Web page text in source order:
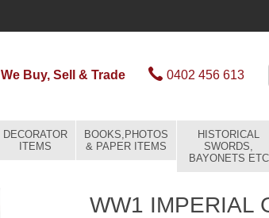
We Buy, Sell & Trade 0402 456 613
DECORATOR
ITEMS
BOOKS,PHOTOS
& PAPER ITEMS
HISTORICAL
SWORDS,
BAYONETS ETC
WW1 IMPERIAL